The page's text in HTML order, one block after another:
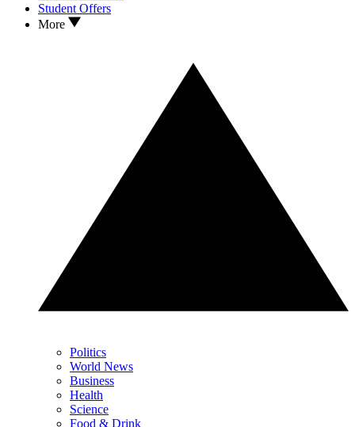
Student Offers
More
Politics
World News
Business
Health
Science
Food & Drink